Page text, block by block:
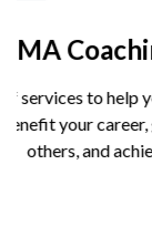
Use
local